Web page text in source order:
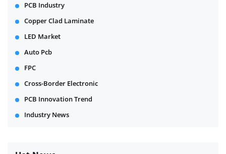
PCB Industry
Copper Clad Laminate
LED Market
Auto Pcb
FPC
Cross-Border Electronic
PCB Innovation Trend
Industry News